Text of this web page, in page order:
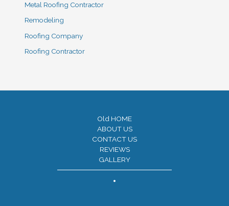
Metal Roofing Contractor
Remodeling
Roofing Company
Roofing Contractor
Old HOME
ABOUT US
CONTACT US
REVIEWS
GALLERY